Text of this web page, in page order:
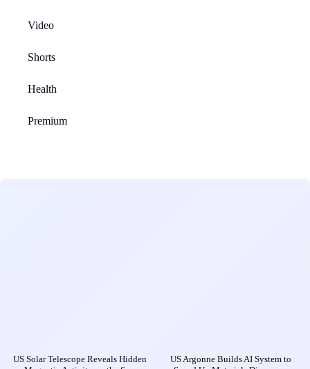
Video
Shorts
Health
Premium
US Solar Telescope Reveals Hidden
US Argonne Builds AI System to